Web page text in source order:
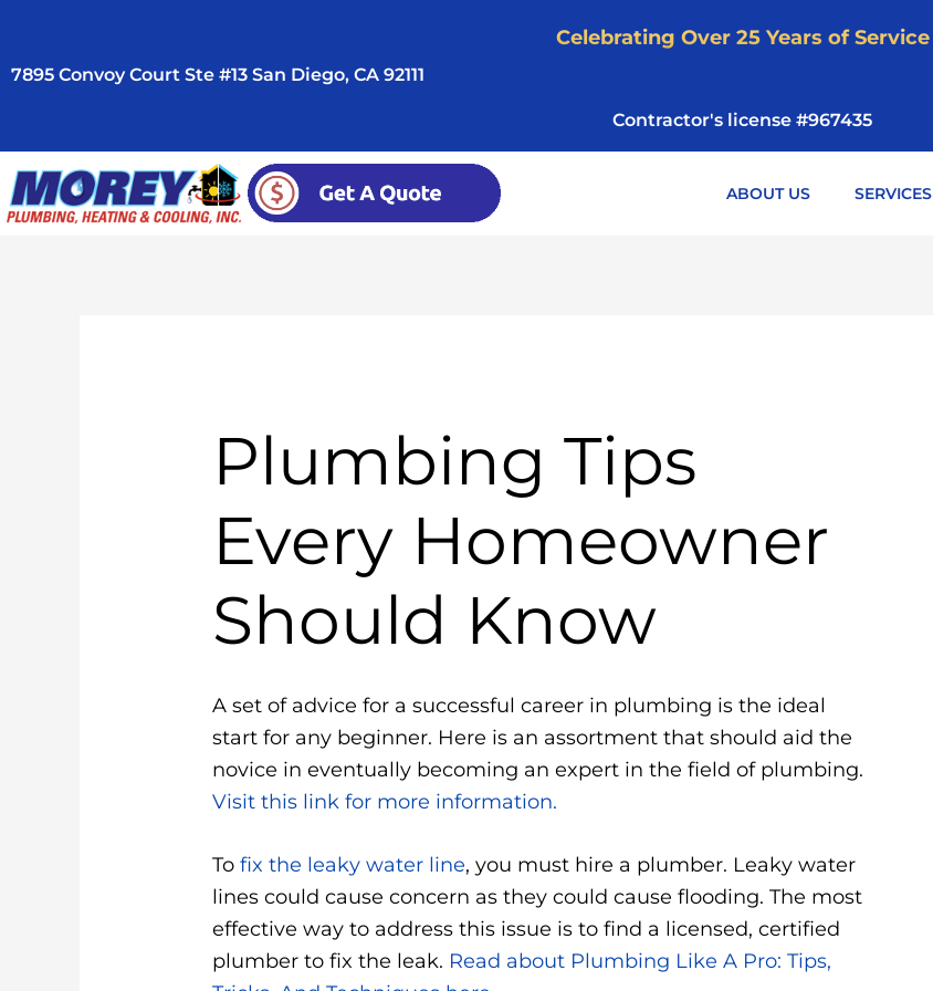
content
7895 Convoy Court Ste #13 San Diego, CA 92111
Celebrating Over 25 Years of Service
Contractor's license #967435
ABOUT US SERVICES
Plumbing Tips
Every Homeowner
Should Know
A set of advice for a successful career in plumbing is the ideal
start for any beginner. Here is an assortment that should aid the
novice in eventually becoming an expert in the field of plumbing.
Visit this link for more information.
Tofix the leaky water line, you must hire a plumber. Leaky water
lines could cause concern as they could cause flooding. The most
effective way to address this issue is to find a licensed, certified
plumber to fix the leak. Read about Plumbing Like A Pro: Tips,